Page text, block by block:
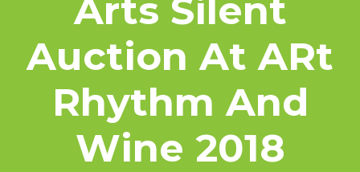
Arts Silent
Auction At ARt
Rhythm And
Wine 2018